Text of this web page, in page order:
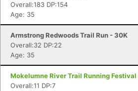
Overall:183 DP:154
Age: 35
Armstrong Redwoods Trail Run - 30K
Overall:32 DP:22
Age: 35
Mokelumne River Trail Running
Overall:11 DP:7